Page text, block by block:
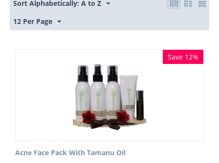
Sort Alphabetically: A to Z
12 Per Page
Save 12%
Acne Face Pack With Tamanu Oil